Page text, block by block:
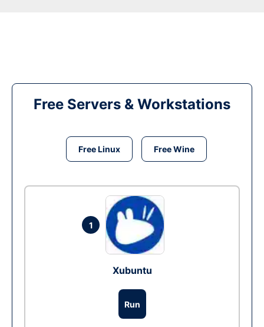
Free Servers & Workstations
Free Linux Free Wine
1
Xubuntu
Run